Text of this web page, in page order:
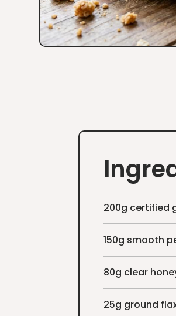
200g certified
150g smooth
80g clear
25g ground